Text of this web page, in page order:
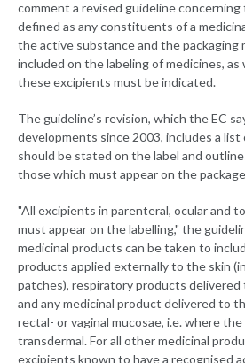
comment a revised guideline
defined as any constituents of a
the active substance and the packaging
included on the labeling of medicines, as
these excipients must be indicated.
The guideline’s revision, which the EC
developments since 2003, includes a
should be stated on the label and
those which must appear on the
"All excipients in parenteral, ocular and
must appear on the labelling," the
medicinal products can be taken to
products applied externally to the skin
patches), respiratory products
and any medicinal product delivered to
rectal- or vaginal mucosae, i.e. where
transdermal. For all other medicinal
excipients known to have a recognised